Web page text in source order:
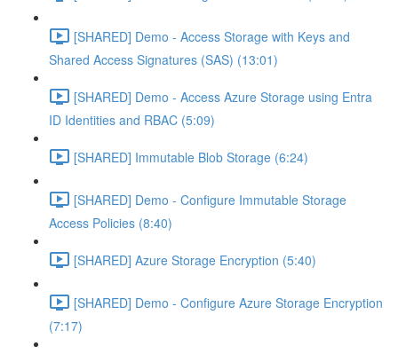
[SHARED] Demo - Access Storage with Keys and
Shared Access Signatures (SAS) (13:01)
[SHARED] Demo - Access Azure Storage using Entra
ID Identities and RBAC (5:09)
[SHARED] Immutable Blob Storage (6:24)
[SHARED] Demo - Configure Immutable Storage
Access Policies (8:40)
[SHARED] Azure Storage Encryption (5:40)
[SHARED] Demo - Configure Azure Storage Encryption
(7:17)